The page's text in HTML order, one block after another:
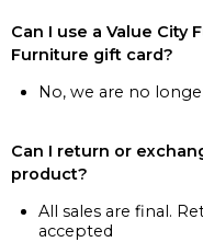
Can I use a Value City
Furniture gift card?
No, we are no
Can I return or
product?
All sales are final.
accepted